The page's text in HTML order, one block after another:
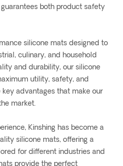
guarantees both product safety
silicone mats designed to
culinary, and household
and durability, our silicone
utility, safety, and
advantages that make our
market.
Kinshing has become a
silicone mats, offering a
for different industries and
provide the perfect